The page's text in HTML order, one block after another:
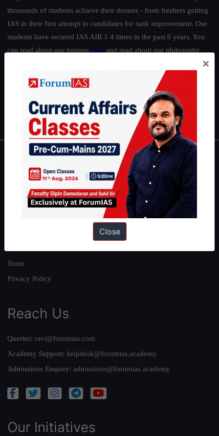
thousands of students achieve their dreams - from freshers getting
IAS in their first attempt to candidates for rank improvement. Our
students have secured IAS AIR 1 4 times in the past 6 years. You
can read about our toppers here and read about our philosophy
Guides by ForumIAS
IFoS Preparation Guide
IAS in first Attempt| Interview Preparation Guide
About
About Us
Our Philosophy
Team
Privacy Policy
Reach Us
Queries: ravi@forumias.com
Academy Support: helpdesk@forumias.academy
Admissions Enquiry: admissions@forumias.academy
Our Initiatives
×
Close